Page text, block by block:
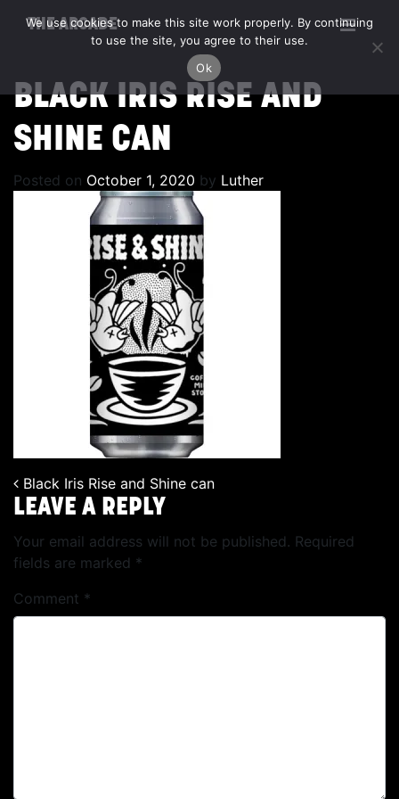
THE ARCADE
BLACK IRIS RISE AND
SHINE CAN
Posted on October 1, 2020 by Luther
POST NAVIGATION
Black Iris Rise and Shine can
LEAVE A REPLY
Your email address will not be published. Required
fields are marked *
Comment *
We use cookies to make this site work properly. By continuing
to use the site, you agree to their use.
Ok